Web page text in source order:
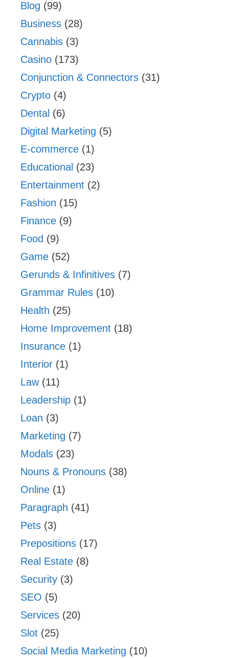
Blog (99)
Business (28)
Cannabis (3)
Casino (173)
Conjunction & Connectors (31)
Crypto (4)
Dental (6)
Digital Marketing (5)
E-commerce (1)
Educational (23)
Entertainment (2)
Fashion (15)
Finance (9)
Food (9)
Game (52)
Gerunds & Infinitives (7)
Grammar Rules (10)
Health (25)
Home Improvement (18)
Insurance (1)
Interior (1)
Law(11)
Leadership (1)
Loan (3)
Marketing (7)
Modals (23)
Nouns & Pronouns (38)
Online (1)
Paragraph (41)
Pets (3)
Prepositions (17)
Real Estate (8)
Security (3)
SEO (5)
Services (20)
Slot (25)
Social Media Marketing (10)